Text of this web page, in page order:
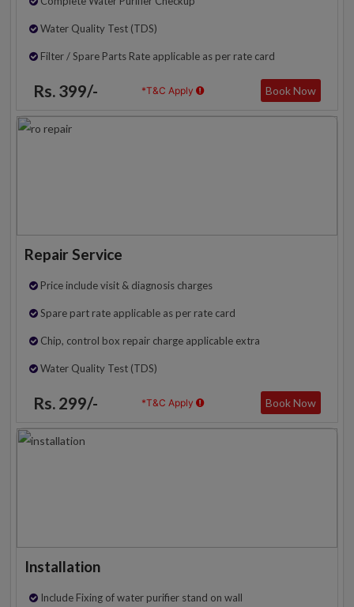
Water Quality Test (TDS)
Filter / Spare Parts Rate applicable as per rate card
Rs. 399/- *T&C Apply Book Now
Repair Service
Price include visit & diagnosis charges
Spare part rate applicable as per rate card
Chip, control box repair charge applicable extra
Water Quality Test (TDS)
Rs. 299/- *T&C Apply Book Now
Installation
Include Fixing of water purifier stand on wall